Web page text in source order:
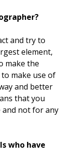
and try to
element,
make the
make use of
and better
that you
and not for any
who have